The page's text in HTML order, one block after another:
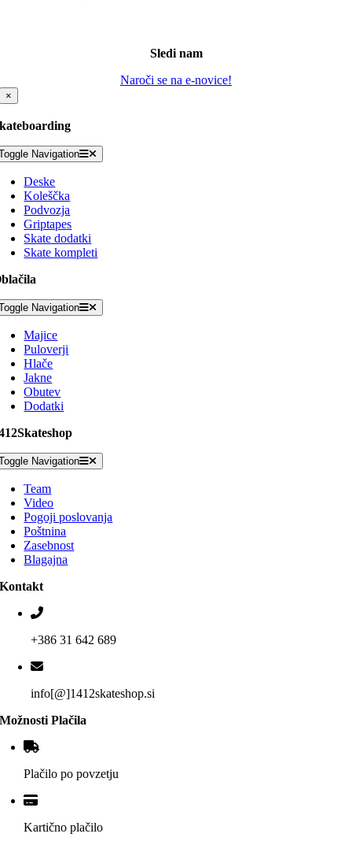
Sledi nam
Naroči se na e-novice!
×
Navigation
Deske
Koleščka
Podvozja
Griptapes
Skate dodatki
Skate kompleti
Navigation
Majice
Puloverji
Hlače
Jakne
Obutev
Dodatki
Navigation
Team
Video
Pogoji poslovanja
Poštnina
Zasebnost
Blagajna
Kontakt
+386 31 642 689
info[@]1412skateshop.si
Možnosti Plačila
Plačilo po povzetju
Kartično plačilo